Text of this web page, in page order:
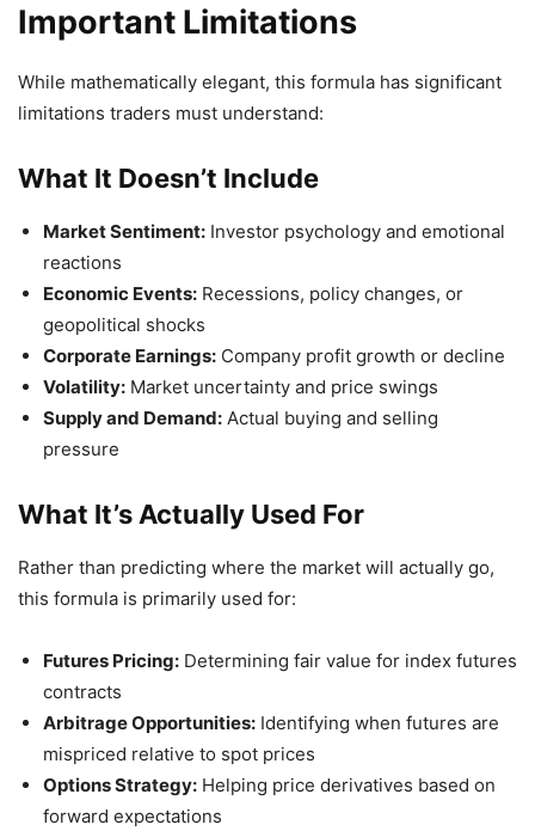
Important Limitations
While mathematically elegant, this formula has significant
limitations traders must understand:
What It Doesn’t Include
Market Sentiment: Investor psychology and emotional
reactions
Economic Events: Recessions, policy changes, or
geopolitical shocks
Corporate Earnings: Company profit growth or decline
Volatility: Market uncertainty and price swings
Supply and Demand: Actual buying and selling
pressure
What It’s Actually Used For
Rather than predicting where the market will actually go,
this formula is primarily used for:
Futures Pricing: Determining fair value for index futures
contracts
Arbitrage Opportunities: Identifying when futures are
mispriced relative to spot prices
Options Strategy: Helping price derivatives based on
forward expectations